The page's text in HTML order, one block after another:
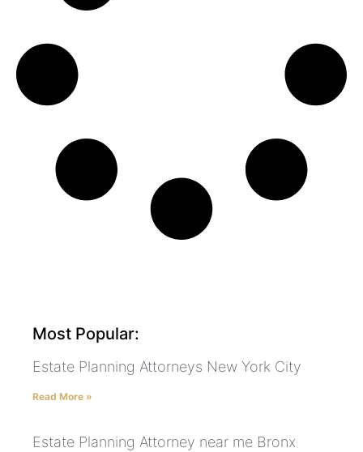
Most Popular:
Estate Planning Attorneys New York City
Read More »
Estate Planning Attorney near me Bronx